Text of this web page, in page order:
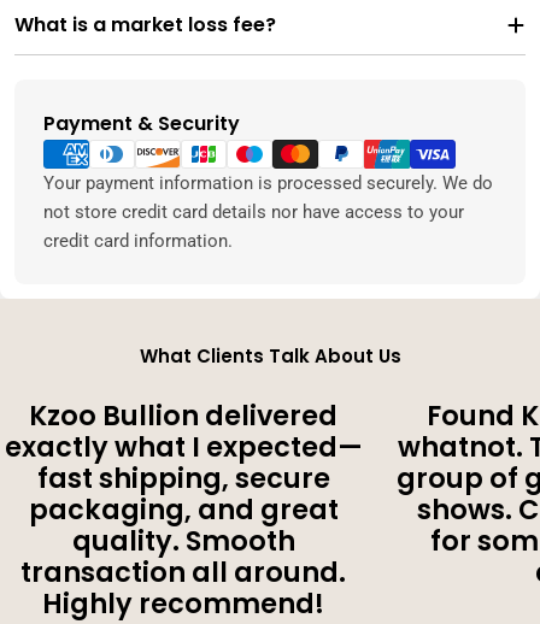
What is a market loss fee?
Payment & Security
Payment
methods
Your payment information is processed securely. We do
not store credit card details nor have access to your
credit card information.
What Clients Talk About Us
Kzoo Bullion delivered
exactly what I expected—
fast shipping, secure
packaging, and great
quality. Smooth
transaction all around.
Highly recommend!
Found
whatnot.
group of
shows.
for